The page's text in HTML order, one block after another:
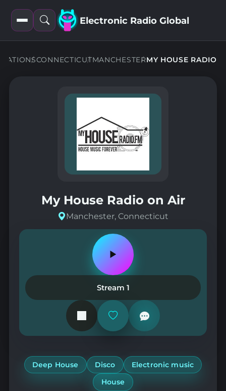
Open
filters
Open
search
Electronic Radio Global
CONNECTICUTMANCHESTERMY HOUSE RADIO
My House Radio on Air
Manchester, Connecticut
Play
pause
station
Stream 1
Add
remove
Deep House Disco
Electronic music
House